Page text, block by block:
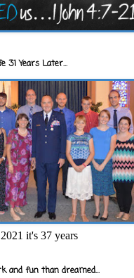
31 Years Later...
it's 37 years
and fun than dreamed...